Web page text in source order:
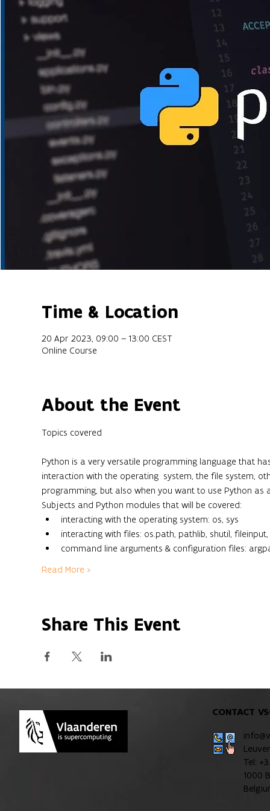
Time & Location
20 Apr 2023, 09:00 – 13:00 CEST
Online Course
About the Event
Python is a very versatile programming language that
interaction with the operating  system, the file system,
programming, but also when you want to use Python
Subjects and Python modules that will be covered:
interacting with the operating system: os, sys
interacting with files: os.path, pathlib, shutil,
command line arguments & configuration files:
Read More >
Share This Event
CONTACT
Tel:
1000